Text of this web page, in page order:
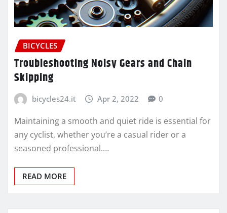
BICYCLES
Troubleshooting Noisy Gears and Chain
Skipping
bicycles24.it Apr 2, 2022 0
Maintaining a smooth and quiet ride is essential for
any cyclist, whether you’re a casual rider or a
seasoned professional.…
READ MORE